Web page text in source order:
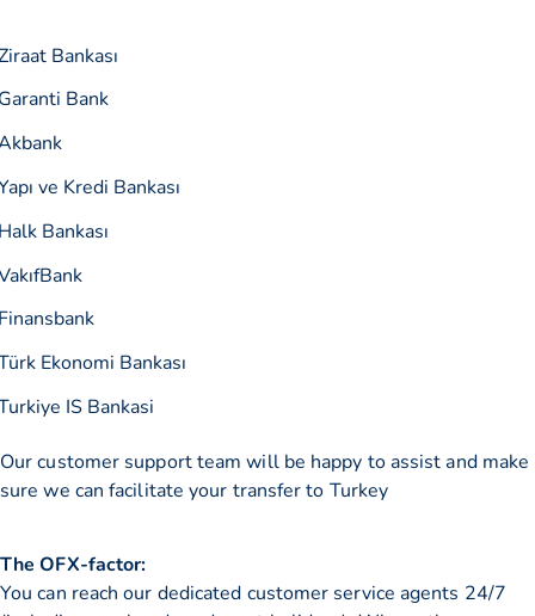
Bankası
Bank
ve Kredi Bankası
Bankası
Ekonomi Bankası
IS Bankasi
Our customer support team will be happy to assist and make
sure we can facilitate your transfer to Turkey
The OFX-factor:
You can reach our dedicated customer service agents 24/7